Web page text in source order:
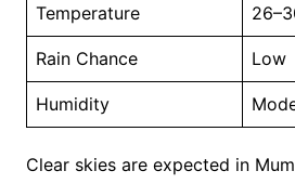
Temperature
Rain Chance Low
Humidity
Clear skies are expected in